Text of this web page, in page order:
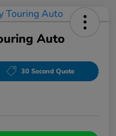
Auto
30 Second Quote